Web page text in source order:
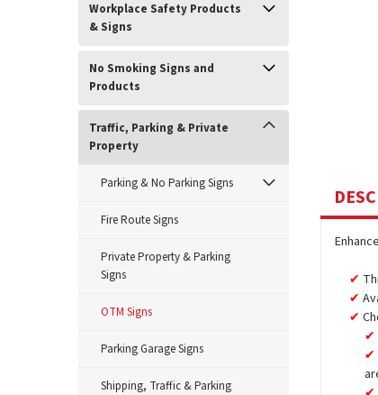
Workplace Safety Products
& Signs
No Smoking Signs and
Products
Traffic, Parking & Private
Property
Parking & No Parking Signs
Fire Route Signs
Private Property & Parking
Signs
OTM Signs
Parking Garage Signs
Shipping, Traffic & Parking